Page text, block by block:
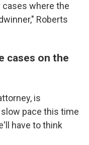
cases where the
Roberts
cases on the
is
pace this time
have to think